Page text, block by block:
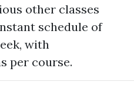
other classes
schedule of
with
per course.